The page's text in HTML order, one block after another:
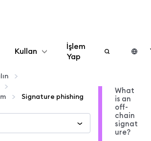
Kullan
web3
İşlem
Yap
Signature phishing
What
is an
off-
chain
signat
ure?